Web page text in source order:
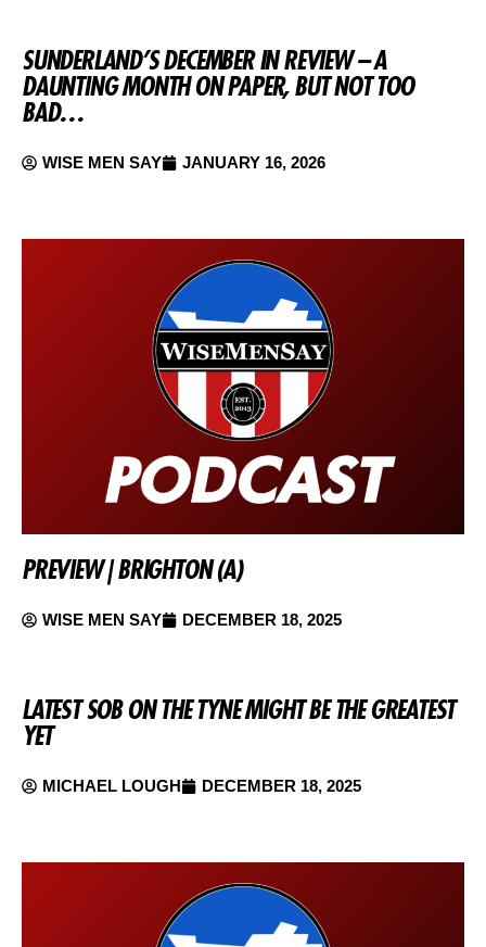
SUNDERLAND’S DECEMBER IN REVIEW – A
DAUNTING MONTH ON PAPER, BUT NOT TOO
BAD…
WISE MEN SAY JANUARY 16, 2026
PREVIEW | BRIGHTON (A)
WISE MEN SAY DECEMBER 18, 2025
LATEST SOB ON THE TYNE MIGHT BE THE GREATEST
YET
MICHAEL LOUGH DECEMBER 18, 2025